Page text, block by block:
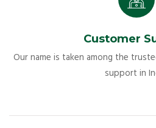
Customer
Our name is taken among the
support in